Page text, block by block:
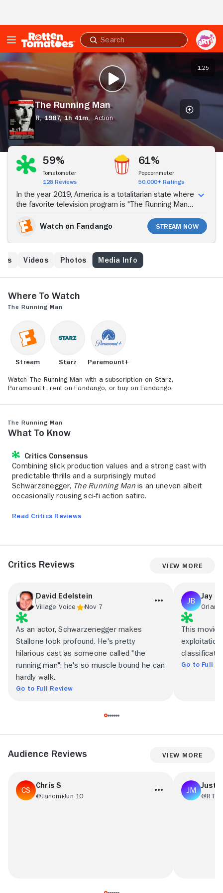
Submit
search
Running
Man
PLAY TRAILER
1:25
The Running Man
R,1987,1h 41m,
Action
59%
Tomatometer
128 Reviews
61%
Popcornmeter
50,000+ Ratings
In the year 2019, America is a totalitarian state where
the favorite television program is "The Running Man" -
freedom to avoid a brutal death. Having been made a
scapegoat by the government, an imprisoned Ben
opportunity to make it back to the outside again by
being a contestant on the deadly show, although the
Watch on Fandango Stream Now
Videos Photos Media Info
Where to Watch
The Running Man
Stream Starz Paramount+
Watch The Running Man with a subscription on Starz,
Paramount+, rent on Fandango, or buy on Fandango.
The Running Man
What to Know
Critics Consensus
Combining slick production values and a strong cast with
predictable thrills and a surprisingly muted
Schwarzenegger, The Running Manis an uneven albeit
occasionally rousing sci-fi action satire.
Read Critics Reviews
Critics Reviews View More
David Edelstein
Village Voice Nov 7
As an actor, Schwarzenegger makes
Stallone look profound. He's pretty
hilarious cast as someone called "the
running man"; he's so muscle-bound he can
hardly walk.
Go to Full Review
Jay
This movie
exploitation
Go to Full
Audience Reviews View More
Chris S
@Janomi Jun 10